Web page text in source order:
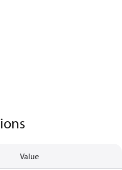
Value